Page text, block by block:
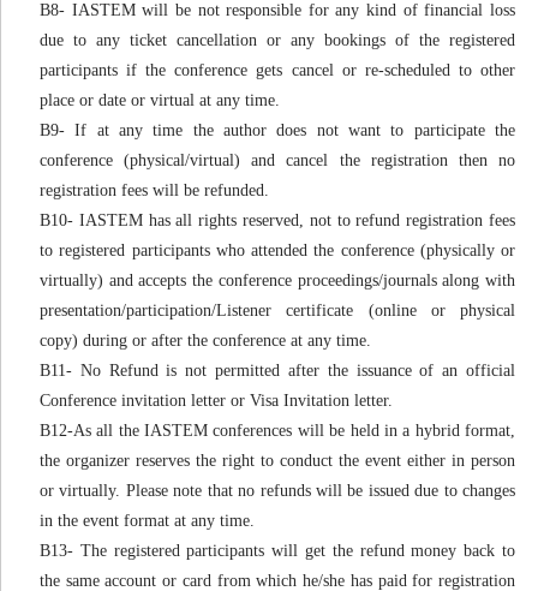
B8- IASTEM will be not responsible for any kind of financial loss
due to any ticket cancellation or any bookings of the registered
participants if the conference gets cancel or re-scheduled to other
place or date or virtual at any time.
B9- If at any time the author does not want to participate the
conference (physical/virtual) and cancel the registration then no
registration fees will be refunded.
B10- IASTEM has all rights reserved, not to refund registration fees
to registered participants who attended the conference (physically or
virtually) and accepts the conference proceedings/journals along with
presentation/participation/Listener certificate (online or physical
copy) during or after the conference at any time.
B11- No Refund is not permitted after the issuance of an official
Conference invitation letter or Visa Invitation letter.
B12-As all the IASTEM conferences will be held in a hybrid format,
the organizer reserves the right to conduct the event either in person
or virtually. Please note that no refunds will be issued due to changes
in the event format at any time.
B13- The registered participants will get the refund money back to
the same account or card from which he/she has paid for registration